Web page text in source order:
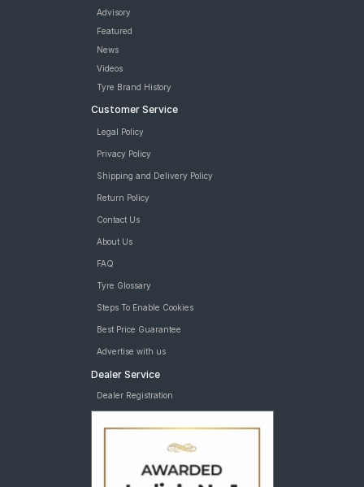
Advisory
Featured
News
Videos
Tyre Brand History
Customer Service
Legal Policy
Privacy Policy
Shipping and Delivery Policy
Return Policy
Contact Us
About Us
FAQ
Tyre Glossary
Steps To Enable Cookies
Best Price Guarantee
Advertise with us
Dealer Service
Dealer Registration